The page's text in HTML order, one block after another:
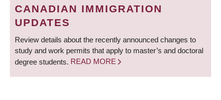
CANADIAN IMMIGRATION
UPDATES
Review details about the recently announced changes to
study and work permits that apply to master’s and doctoral
degree students. READ MORE